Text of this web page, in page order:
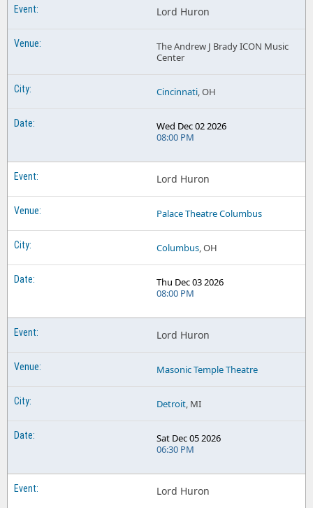
Lord Huron
The Andrew J Brady ICON Music
Center
Cincinnati, OH
Wed Dec 02 2026
08:00 PM
Lord Huron
Palace Theatre Columbus
Columbus, OH
Thu Dec 03 2026
08:00 PM
Lord Huron
Masonic Temple Theatre
Detroit, MI
Sat Dec 05 2026
06:30 PM
Lord Huron